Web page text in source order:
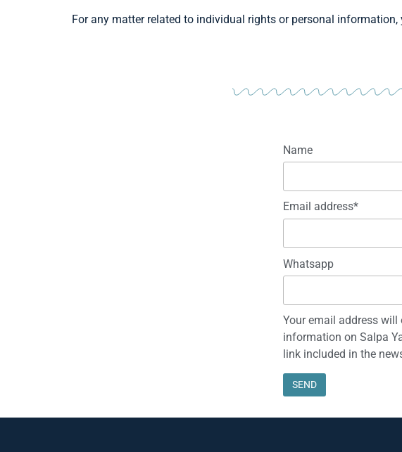
For any matter related to individual rights or personal
Name
Email address*
Whatsapp
Your email address will
information on Salpa
link included in the